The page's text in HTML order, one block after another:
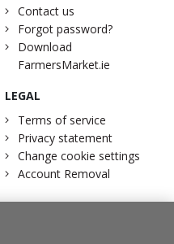
Contact us
Forgot password?
Download
FarmersMarket.ie
LEGAL
Terms of service
Privacy statement
Change cookie settings
Account Removal